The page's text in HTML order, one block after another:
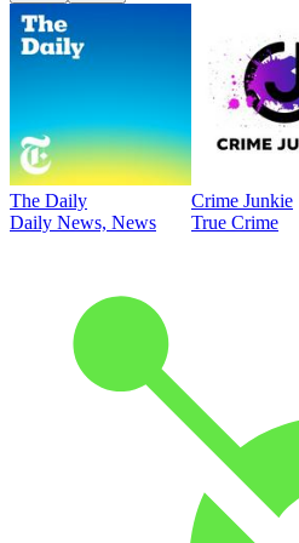
The Daily
Daily News, News
Crime Junkie
True Crime